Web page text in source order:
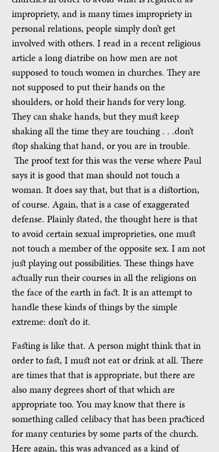
impropriety, and is many times impropriety in
personal relations, people simply don’t get
involved with others. I read in a recent religious
article a long diatribe on how men are not
supposed to touch women in churches. They are
not supposed to put their hands on the
shoulders, or hold their hands for very long.
They can shake hands, but they must keep
shaking all the time they are touching . . .don’t
stop shaking that hand, or you are in trouble.
The proof text for this was the verse where Paul
says it is good that man should not touch a
woman. It does say that, but that is a distortion,
of course. Again, that is a case of exaggerated
defense. Plainly stated, the thought here is that
to avoid certain sexual improprieties, one must
not touch a member of the opposite sex. I am not
just playing out possibilities. These things have
actually run their courses in all the religions on
the face of the earth in fact. It is an attempt to
handle these kinds of things by the simple
extreme: don’t do it.
Fasting is like that. A person might think that in
order to fast, I must not eat or drink at all. There
are times that that is appropriate, but there are
also many degrees short of that which are
appropriate too. You may know that there is
something called celibacy that has been practiced
for many centuries by some parts of the church.
Here again, this was advanced as a kind of